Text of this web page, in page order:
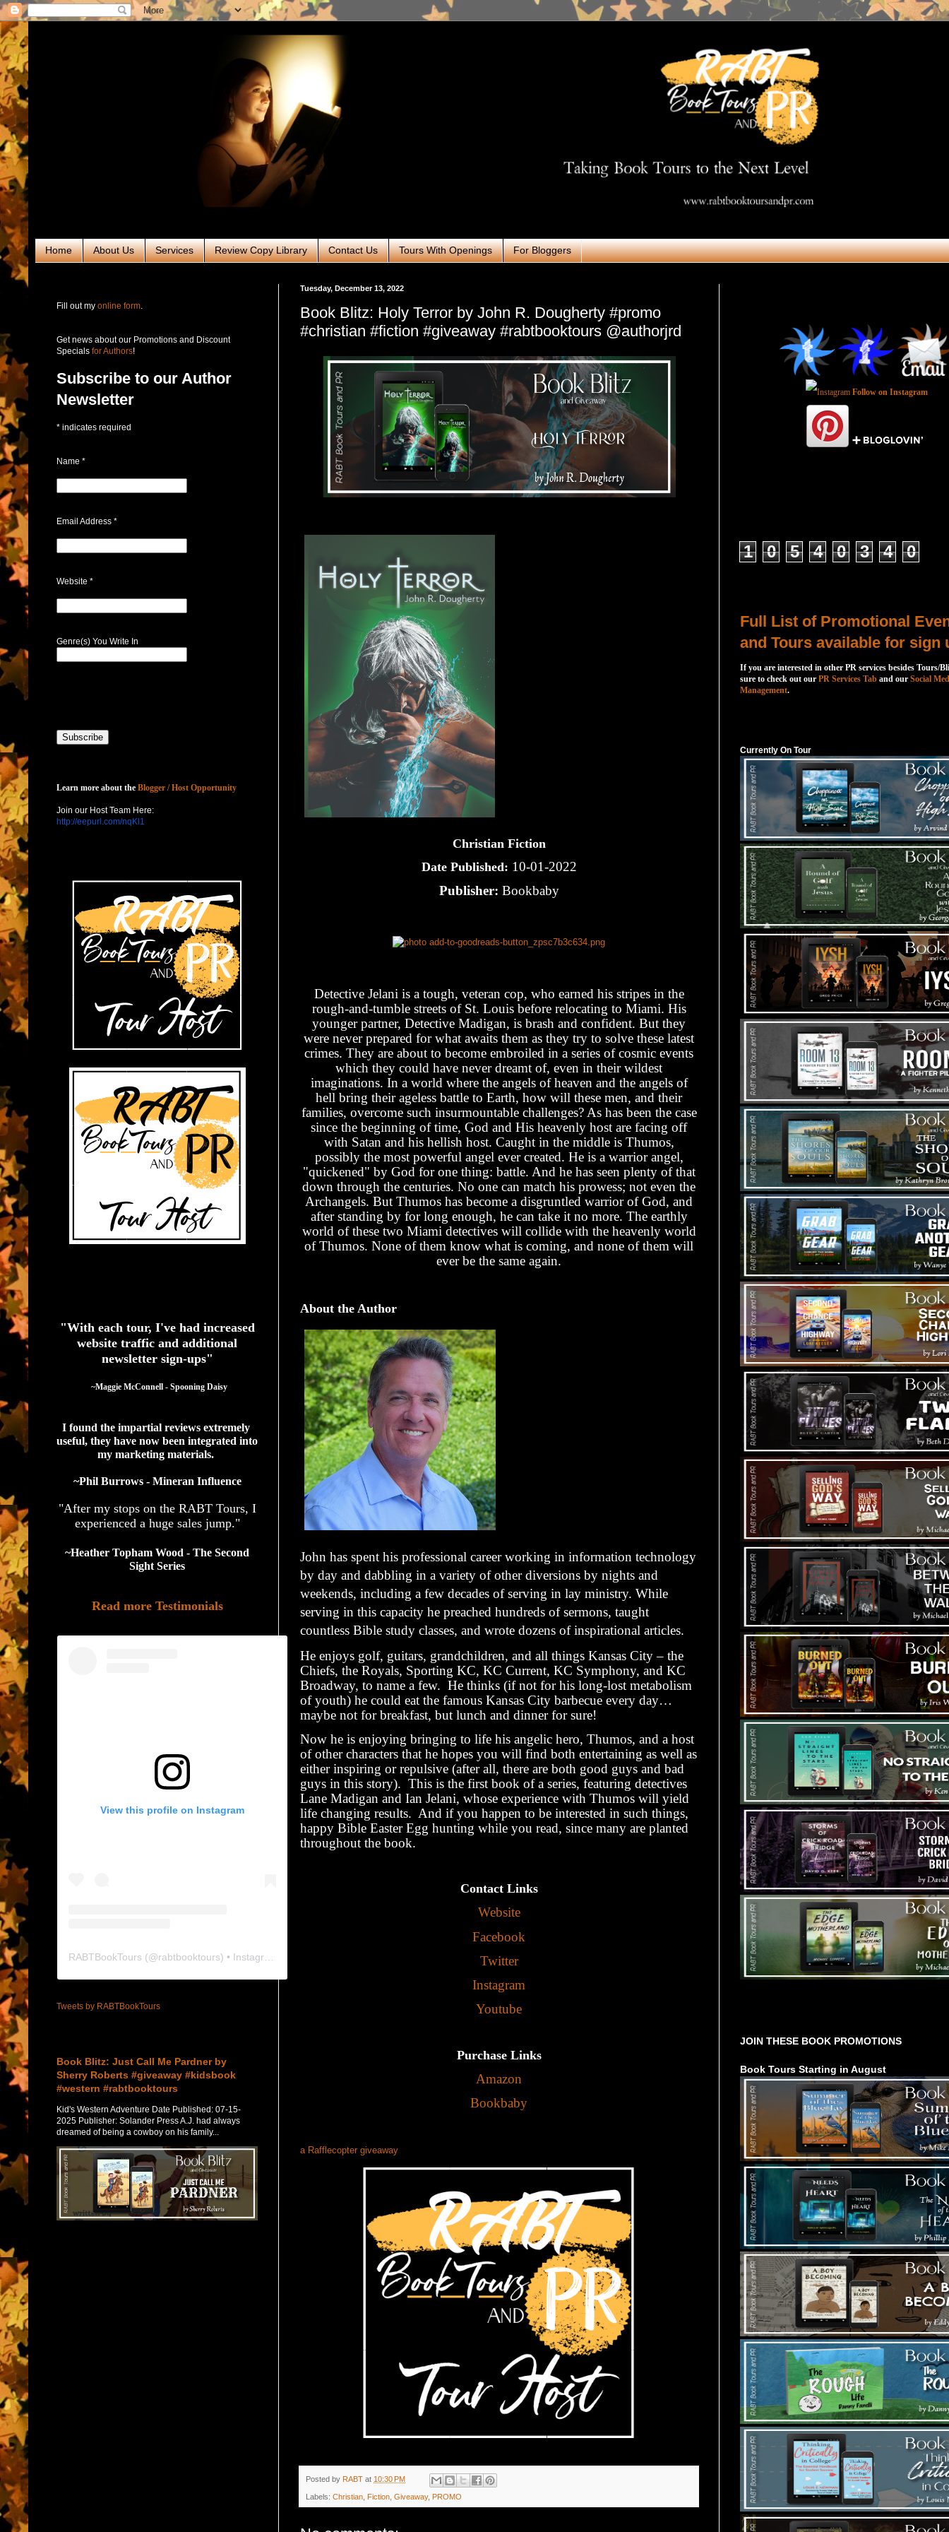
Home About Us Services Review Copy Library Contact Us Tours With Openings For Bloggers
Tuesday, December 13, 2022
Book Blitz: Holy Terror by John R. Dougherty #promo
#christian #fiction #giveaway #rabtbooktours @authorjrd
Christian Fiction
Date Published: 10-01-2022
Publisher: Bookbaby
Detective Jelani is a tough, veteran cop, who earned his stripes in the
rough-and-tumble streets of St. Louis before relocating to Miami. His
younger partner, Detective Madigan, is brash and confident. But they
were never prepared for what awaits them as they try to solve these latest
crimes. They are about to become embroiled in a series of cosmic events
which they could have never dreamt of, even in their wildest
imaginations. In a world where the angels of heaven and the angels of
hell bring their ageless battle to Earth, how will these men, and their
families, overcome such insurmountable challenges? As has been the case
since the beginning of time, God and His heavenly host are facing off
with Satan and his hellish host. Caught in the middle is Thumos,
possibly the most powerful angel ever created. He is a warrior angel,
"quickened" by God for one thing: battle. And he has seen plenty of that
down through the centuries. No one can match his prowess; not even the
Archangels. But Thumos has become a disgruntled warrior of God, and
after standing by for long enough, he can take it no more. The earthly
world of these two Miami detectives will collide with the heavenly world
of Thumos. None of them know what is coming, and none of them will
ever be the same again.
About the Author
John has spent his professional career working in information technology
by day and dabbling in a variety of other diversions by nights and
weekends, including a few decades of serving in lay ministry. While
serving in this capacity he preached hundreds of sermons, taught
countless Bible study classes, and wrote dozens of inspirational articles.
He enjoys golf, guitars, grandchildren, and all things Kansas City – the
Chiefs, the Royals, Sporting KC, KC Current, KC Symphony, and KC
Broadway, to name a few. He thinks (if not for his long-lost metabolism
of youth) he could eat the famous Kansas City barbecue every day…
maybe not for breakfast, but lunch and dinner for sure!
Now he is enjoying bringing to life his angelic hero, Thumos, and a host
of other characters that he hopes you will find both entertaining as well as
either inspiring or repulsive (after all, there are both good guys and bad
guys in this story). This is the first book of a series, featuring detectives
Lane Madigan and Ian Jelani, whose experience with Thumos will yield
life changing results. And if you happen to be interested in such things,
happy Bible Easter Egg hunting while you read, since many are planted
throughout the book.
Contact Links
Website
Facebook
Twitter
Instagram
Youtube
Purchase Links
Amazon
Bookbaby
a Rafflecopter giveaway
Posted by RABT at 10:30 PM
Labels: Christian Fiction Giveaway, PROMO
Fill out my online form
Get news about our Promotions and Discount
Specials for Authors!
Subscribe to our Author
Newsletter
* indicates required
Name *
Email Address *
Website *
Genre(s) You Write In
Learn more about the Blogger / Host Opportunity
Join our Host Team Here:
http://eepurl.com/nqKl1
"With each tour, I've had increased
website traffic and additional
newsletter sign-ups"
  ~Maggie McConnell - Spooning Daisy
I found the impartial reviews extremely
useful, they have now been integrated into
my marketing materials.
~Phil Burrows - Mineran Influence
"After my stops on the RABT Tours, I
experienced a huge sales jump."
~Heather Topham Wood - The Second
Sight Series
Read more Testimonials
View this profile on Instagram
RABTBookTours (@rabtbooktours) • Instagram photos and videos
Tweets by RABTBookTours
Book Blitz: Just Call Me Pardner by
Sherry Roberts #giveaway #kidsbook
#western #rabtbooktours
Kid's Western Adventure Date Published: 07-15-
2025 Publisher: Solander Press A.J. had always
dreamed of being a cowboy on his family...
Follow on Instagram
1 0 5 4 0 3 4 0
Full List of Promotional
and Tours available for sign
If you are interested in other PR services besides Tours/
sure to check out our PR Services Tab and our Social
Management.
Currently On Tour
JOIN THESE BOOK PROMOTIONS
Book Tours Starting in August